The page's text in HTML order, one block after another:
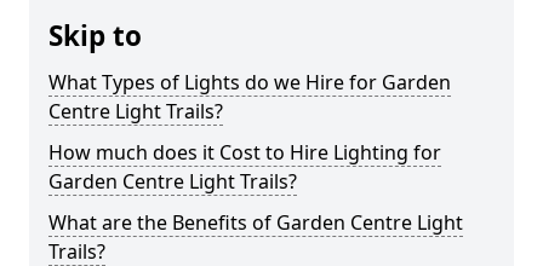
Skip to
What Types of Lights do we Hire for Garden
Centre Light Trails?
How much does it Cost to Hire Lighting for
Garden Centre Light Trails?
What are the Benefits of Garden Centre Light
Trails?